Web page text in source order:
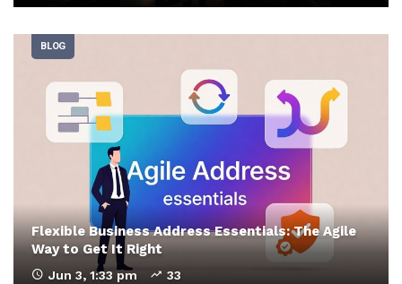
BLOG
Flexible Business Address Essentials: The Agile
Way to Get It Right
Jun 3, 1:33 pm 33